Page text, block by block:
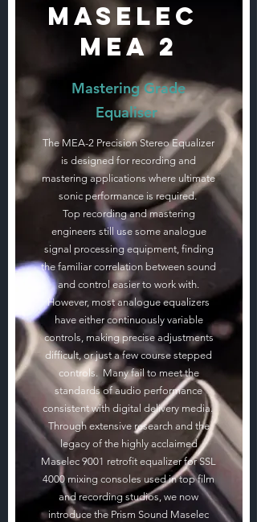
Maselec
MEA 2
Mastering Grade
Equaliser
The MEA-2 Precision Stereo Equalizer
is designed for recording and
mastering applications where ultimate
sonic performance is required.
Top recording and mastering
engineers still use some analogue
signal processing equipment, finding
the familiar correlation between sound
and control easier to work with.
However, most analogue equalizers
have either continuously variable
controls, making precise adjustments
difficult, or just a few course stepped
controls. Many fail to meet the
standards of audio performance
consistent with digital delivery media.
Through extensive research and the
legacy of the highly acclaimed
Maselec 9001 retrofit equalizer for SSL
4000 mixing consoles used in top film
and recording studios, we now
introduce the Prism Sound Maselec